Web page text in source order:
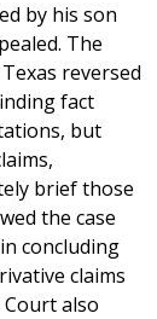
by his son
The
reversed
fact
but
brief those
the case
concluding
claims
also